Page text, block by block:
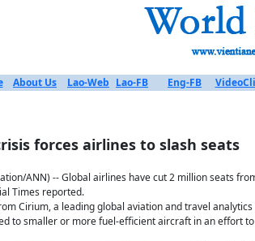
About Us Lao-Web Lao-FB Eng-FB
forces airlines to slash seats
ANN) -- Global airlines have cut 2 million seats
Times reported.
Cirium, a leading global aviation and travel
to smaller or more fuel-efficient aircraft in an effort